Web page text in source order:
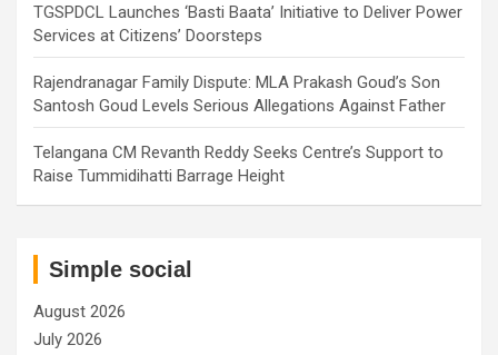
TGSPDCL Launches ‘Basti Baata’ Initiative to Deliver Power
Services at Citizens’ Doorsteps
Rajendranagar Family Dispute: MLA Prakash Goud’s Son
Santosh Goud Levels Serious Allegations Against Father
Telangana CM Revanth Reddy Seeks Centre’s Support to
Raise Tummidihatti Barrage Height
Simple social
August 2026
July 2026